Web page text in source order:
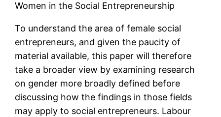
Women in the Social Entrepreneurship
To understand the area of female social
entrepreneurs, and given the paucity of
material available, this paper will therefore
take a broader view by examining research
on gender more broadly defined before
discussing how the findings in those fields
may apply to social entrepreneurs. Labour